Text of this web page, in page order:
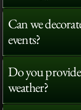
Can we
events?
Do you
weather?